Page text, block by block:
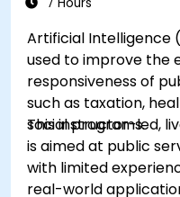
Artificial Intelligence
used to improve the
responsiveness of
such as taxation,
social programs.
This instructor-led,
is aimed at public
with limited
real-world